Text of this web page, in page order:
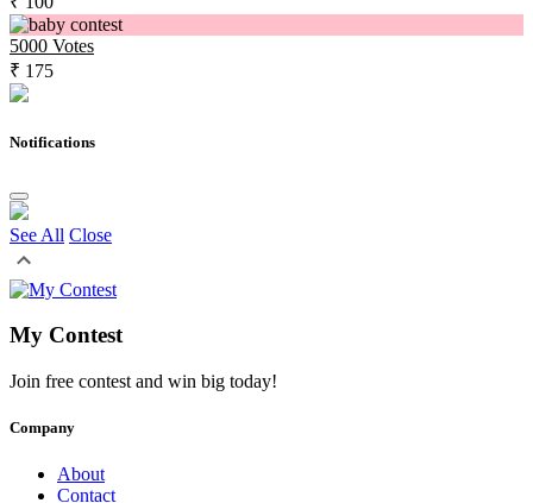
5000 Votes
₹ 175
Notifications
See All Close
My Contest
Join free contest and win big today!
Company
About
Contact